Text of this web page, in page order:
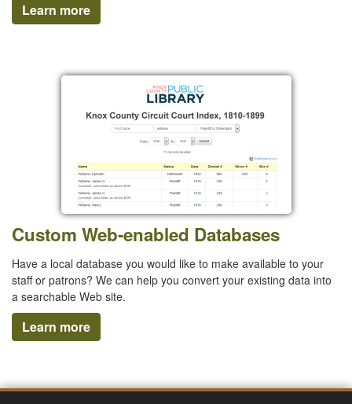
Learn more
Custom Web-enabled Databases
Have a local database you would like to make available to your
staff or patrons? We can help you convert your existing data into
a searchable Web site.
Learn more